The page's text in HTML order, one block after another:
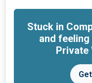
Stuck in
and
Private